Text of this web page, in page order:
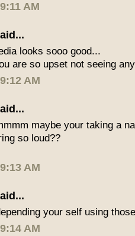
AM
looks sooo good...
are so upset not seeing
AM
maybe your taking a
so loud??
AM
your self using
AM